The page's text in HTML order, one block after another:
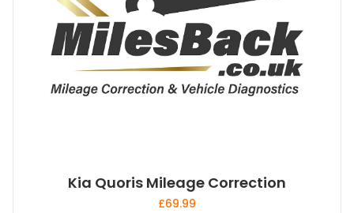
Kia Quoris Mileage Correction
£69.99